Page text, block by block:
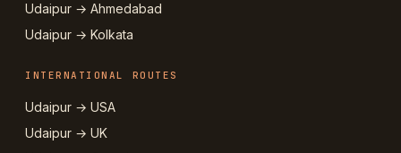
Udaipur → Ahmedabad
Udaipur → Kolkata
INTERNATIONAL ROUTES
Udaipur → USA
Udaipur → UK